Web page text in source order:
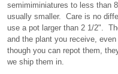
semimiminiatures to less than
usually smaller. Care is no
use a pot larger than 2 1/2".
and the plant you receive,
though you can repot them,
we ship them in.